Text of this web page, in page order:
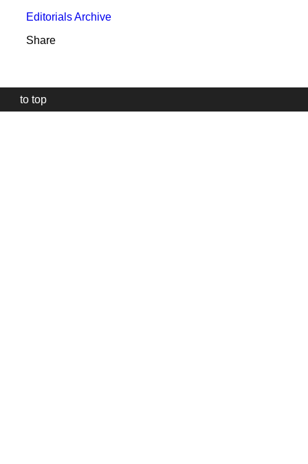
Editorials Archive
Share
to top